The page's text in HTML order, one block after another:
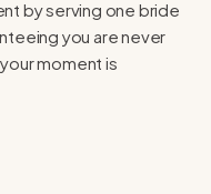
by serving one bride
you are never
moment is